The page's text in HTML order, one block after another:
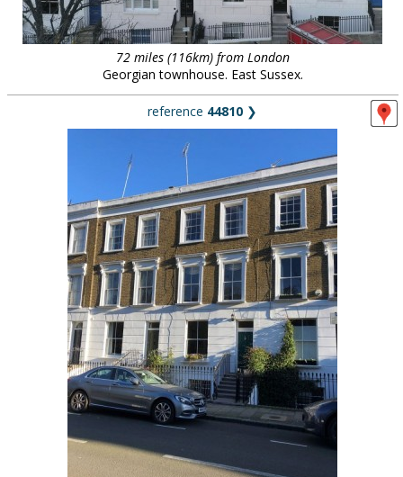
72 miles (116km) from London
Georgian townhouse. East Sussex.
reference 44810 ❯